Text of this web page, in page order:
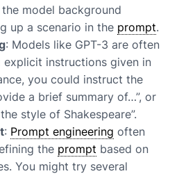
model background
up a scenario in the prompt.
: Models like GPT-3 are often
instructions given in
you could instruct the
a brief summary of…”, or
style of Shakespeare”.
: Prompt engineering often
the prompt based on
You might try several